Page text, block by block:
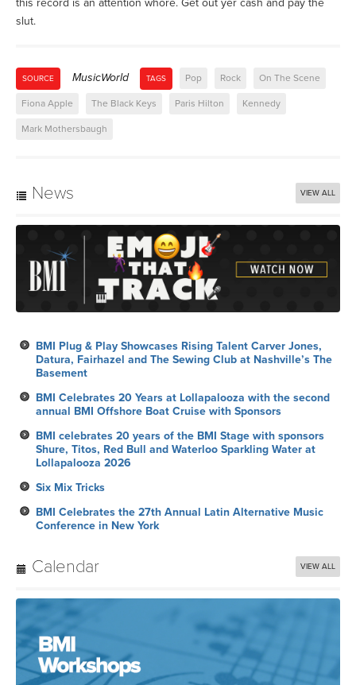
this record is an attention whore. Get out yer cash and pay the
slut.
SOURCE MusicWorld TAGS Pop Rock On The Scene
Fiona Apple The Black Keys Paris Hilton Kennedy
Mark Mothersbaugh
News VIEW ALL
BMI Plug & Play Showcases Rising Talent Carver Jones,
Datura, Fairhazel and The Sewing Club at Nashville’s The
Basement
BMI Celebrates 20 Years at Lollapalooza with the second
annual BMI Offshore Boat Cruise with Sponsors
BMI celebrates 20 years of the BMI Stage with sponsors
Shure, Titos, Red Bull and Waterloo Sparkling Water at
Lollapalooza 2026
Six Mix Tricks
BMI Celebrates the 27th Annual Latin Alternative Music
Conference in New York
Calendar VIEW ALL